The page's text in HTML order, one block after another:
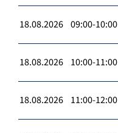
18.08.2026 09:00-10:00
18.08.2026 10:00-11:00
18.08.2026 11:00-12:00